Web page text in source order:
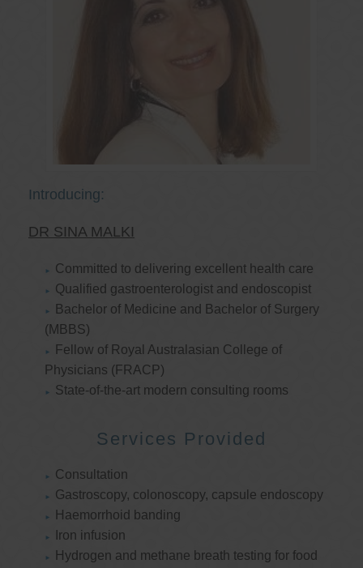
Introducing:
DR SINA MALKI
Committed to delivering excellent health care
Qualified gastroenterologist and endoscopist
Bachelor of Medicine and Bachelor of Surgery
(MBBS)
Fellow of Royal Australasian College of
Physicians (FRACP)
State-of-the-art modern consulting rooms
Services Provided
Consultation
Gastroscopy, colonoscopy, capsule endoscopy
Haemorrhoid banding
Iron infusion
Hydrogen and methane breath testing for food